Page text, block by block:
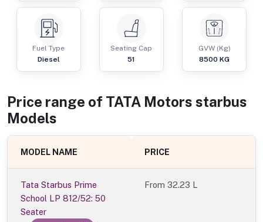
Fuel Type
Diesel
Seating Cap
51
GVW (Kg)
8500 KG
Price range of TATA Motors starbus
Models
MODEL NAME PRICE
Tata Starbus Prime
School LP 812/52: 50
Seater
From32.23 L